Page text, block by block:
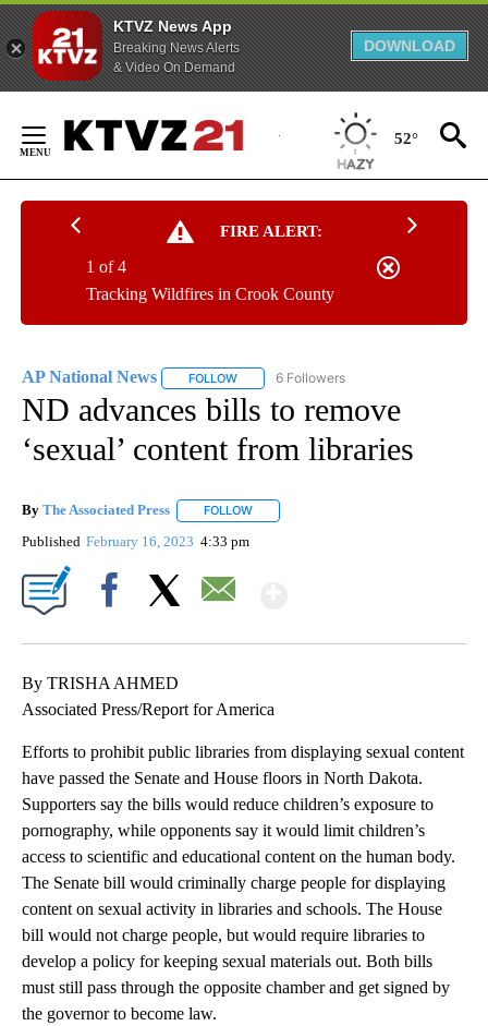
KTVZ News App
Breaking News Alerts
& Video On Demand
DOWNLOAD
Content
52°
FIRE ALERT:
Tracking Wildfires in Crook County
1 of 4
AP National News FOLLOW FOLLOW "AP NATIONAL NEWS" TO
6 Followers
ND advances bills to remove
‘sexual’ content from libraries
By The Associated Press FOLLOW
Published February 16, 2023 4:33 pm
By TRISHA AHMED
Associated Press/Report for America
Efforts to prohibit public libraries from displaying sexual content
have passed the Senate and House floors in North Dakota.
Supporters say the bills would reduce children’s exposure to
pornography, while opponents say it would limit children’s
access to scientific and educational content on the human body.
The Senate bill would criminally charge people for displaying
content on sexual activity in libraries and schools. The House
bill would not charge people, but would require libraries to
develop a policy for keeping sexual materials out. Both bills
must still pass through the opposite chamber and get signed by
the governor to become law.